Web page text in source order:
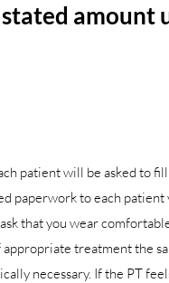
amount
patient will be asked to
paperwork to each patient
that you wear
treatment the
necessary. If the PT